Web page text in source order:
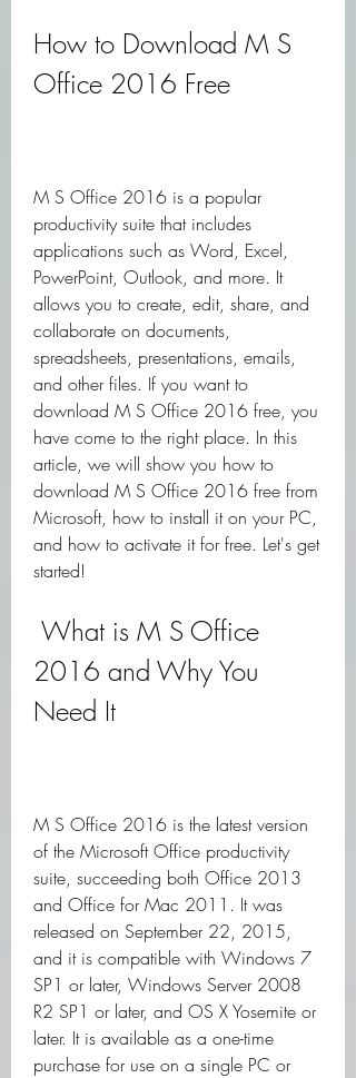
How to Download M S
Office 2016 Free
M S Office 2016 is a popular
productivity suite that includes
applications such as Word, Excel,
PowerPoint, Outlook, and more. It
allows you to create, edit, share, and
collaborate on documents,
spreadsheets, presentations, emails,
and other files. If you want to
download M S Office 2016 free, you
have come to the right place. In this
article, we will show you how to
download M S Office 2016 free from
Microsoft, how to install it on your PC,
and how to activate it for free. Let's get
started!
2016 and Why You
Need It
M S Office 2016 is the latest version
of the Microsoft Office productivity
suite, succeeding both Office 2013
and Office for Mac 2011. It was
released on September 22, 2015,
and it is compatible with Windows 7
SP1 or later, Windows Server 2008
R2 SP1 or later, and OS X Yosemite or
later. It is available as a one-time
purchase for use on a single PC or